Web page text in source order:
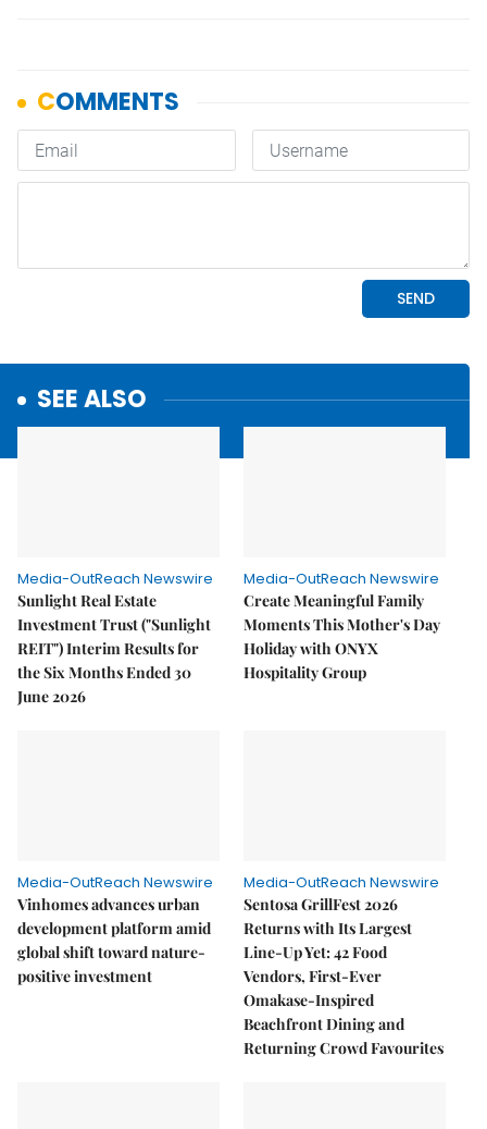
SEE ALSO
Media-OutReach Newswire
Sunlight Real Estate
Investment Trust ("Sunlight
REIT") Interim Results for
the Six Months Ended 30
June 2026
Media-OutReach Newswire
Create Meaningful Family
Moments This Mother's Day
Holiday with ONYX
Hospitality Group
Media-OutReach Newswire
Vinhomes advances urban
development platform amid
global shift toward nature-
positive investment
Media-OutReach Newswire
Sentosa GrillFest 2026
Returns with Its Largest
Line-Up Yet: 42 Food
Vendors, First-Ever
Omakase-Inspired
Beachfront Dining and
Returning Crowd Favourites